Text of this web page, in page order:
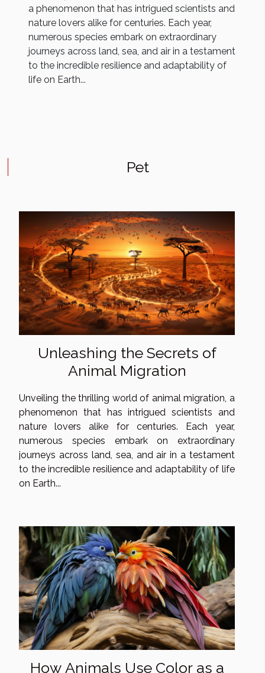
a phenomenon that has intrigued scientists and
nature lovers alike for centuries. Each year,
numerous species embark on extraordinary
journeys across land, sea, and air in a testament
to the incredible resilience and adaptability of
life on Earth...
Pet
Unleashing the Secrets of
Animal Migration
Unveiling the thrilling world of animal migration, a
phenomenon that has intrigued scientists and
nature lovers alike for centuries. Each year,
numerous species embark on extraordinary
journeys across land, sea, and air in a testament
to the incredible resilience and adaptability of life
on Earth...
How Animals Use Color as a